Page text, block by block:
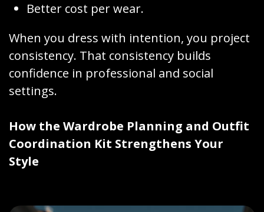
Better cost per wear.
When you dress with intention, you project
consistency. That consistency builds
confidence in professional and social
settings.
How the Wardrobe Planning and Outfit
Coordination Kit Strengthens Your
Style